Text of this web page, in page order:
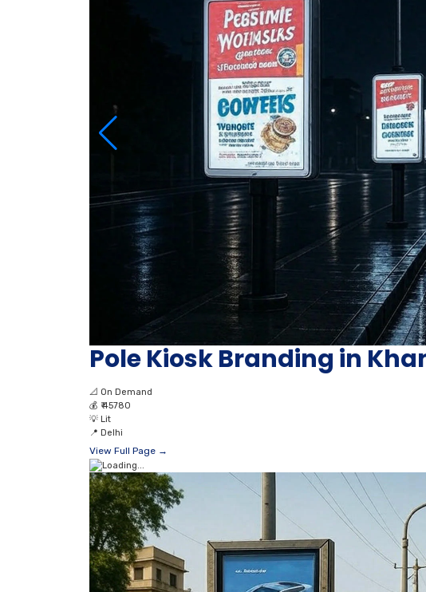
Pole Kiosk Branding in
📐 On Demand
💰 ₹ 45780
💡 Lit
📍 Delhi
View Full Page →